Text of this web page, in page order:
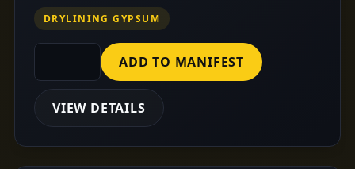
DRYLINING GYPSUM
ADD TO MANIFEST
VIEW DETAILS